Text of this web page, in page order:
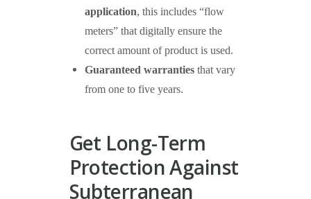
application, this includes “flow
meters” that digitally ensure the
correct amount of product is used.
Guaranteed warrantiesthat vary
from one to five years.
Get Long-Term
Protection Against
Subterranean